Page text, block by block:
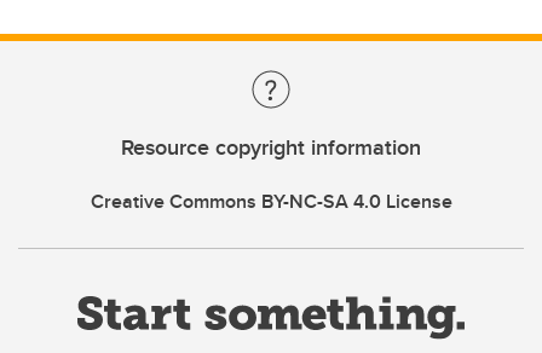
Resource copyright information
Creative Commons BY-NC-SA 4.0 License